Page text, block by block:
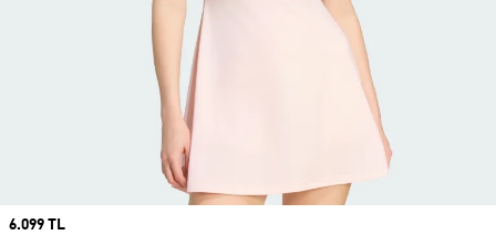
Price
6.099 TL